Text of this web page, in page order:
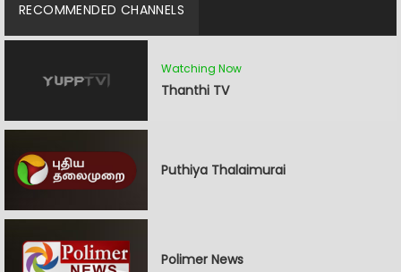
RECOMMENDED CHANNELS
Watching Now
Thanthi TV
Puthiya Thalaimurai
Polimer News